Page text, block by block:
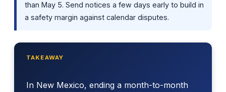
than May 5. Send notices a few days early to build in
a safety margin against calendar disputes.
TAKEAWAY
In New Mexico, ending a month-to-month